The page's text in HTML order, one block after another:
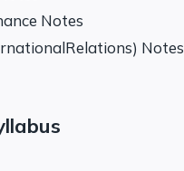
Notes
Notes